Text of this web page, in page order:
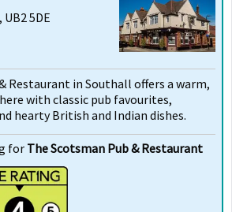
5DE
Restaurant in Southall offers a warm,
with classic pub favourites,
hearty British and Indian dishes.
for The Scotsman Pub & Restaurant